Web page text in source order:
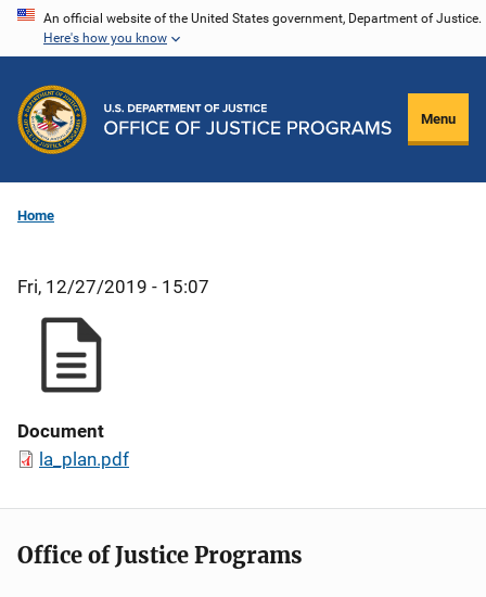
Skip
content
An official website of the United States government, Department of Justice.
Here's how you know
Menu
Home
Fri, 12/27/2019 - 15:07
Document
la_plan.pdf
Office of Justice Programs